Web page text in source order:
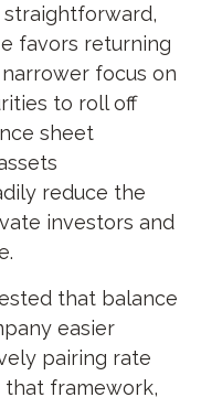
straightforward,
favors returning
narrower focus on
to roll off
sheet
reduce the
investors and
that balance
easier
pairing rate
that framework,